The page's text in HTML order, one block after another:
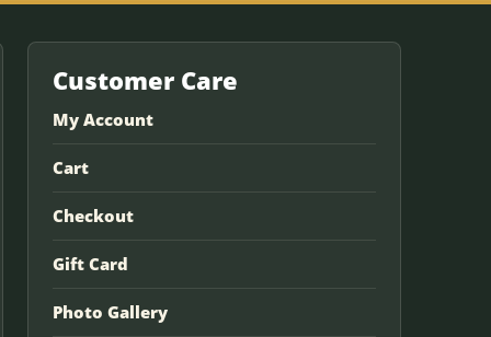
Customer Care
My Account
Cart
Checkout
Gift Card
Photo Gallery